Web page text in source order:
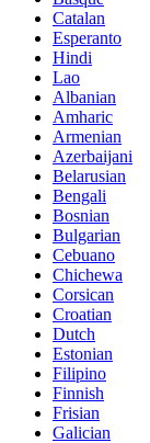
Catalan
Esperanto
Hindi
Lao
Albanian
Amharic
Armenian
Azerbaijani
Belarusian
Bengali
Bosnian
Bulgarian
Cebuano
Chichewa
Corsican
Croatian
Dutch
Estonian
Filipino
Finnish
Frisian
Galician